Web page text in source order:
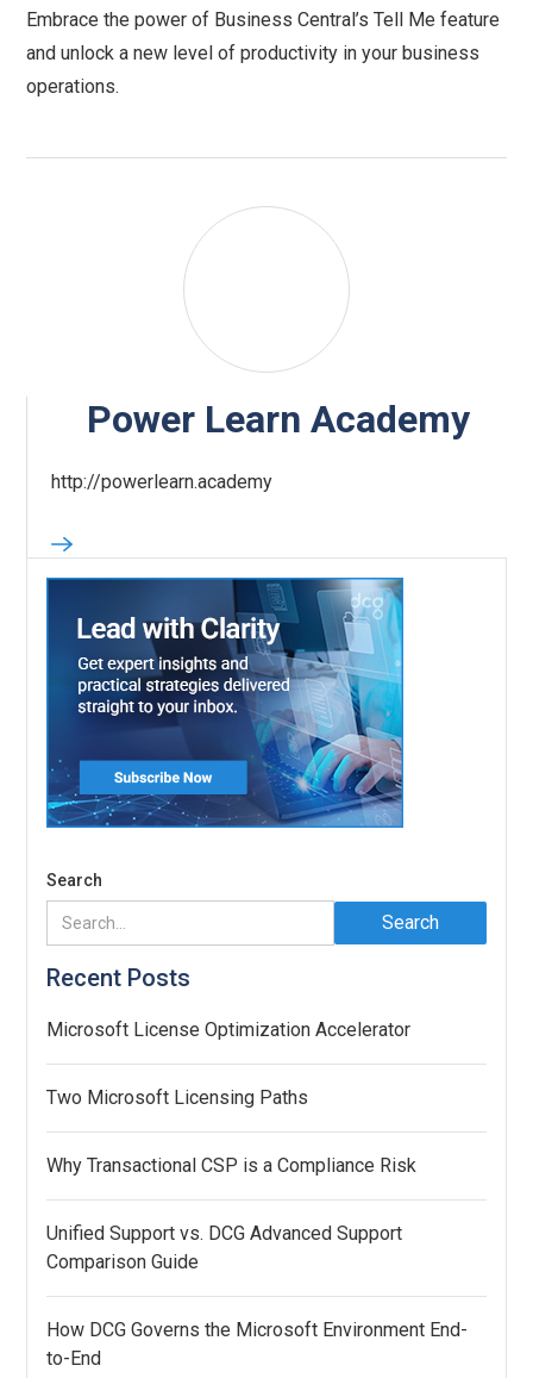
Embrace the power of Business Central’s Tell Me feature
and unlock a new level of productivity in your business
operations.
Power Learn Academy
http://powerlearn.academy‍
Search
Recent Posts
Microsoft License Optimization Accelerator
Two Microsoft Licensing Paths
Why Transactional CSP is a Compliance Risk
Unified Support vs. DCG Advanced Support
Comparison Guide
How DCG Governs the Microsoft Environment End-
to-End